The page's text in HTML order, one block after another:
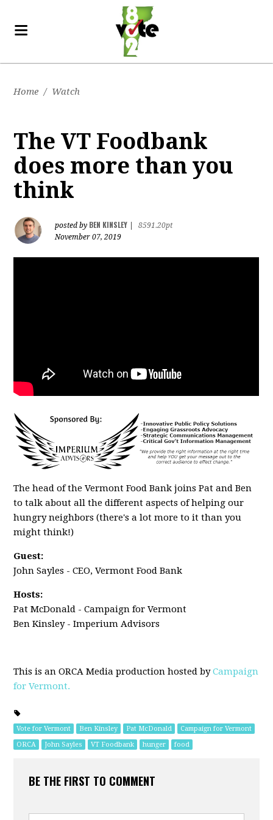
Home / Watch
The VT Foodbank
does more than you
think
posted by BEN KINSLEY
8591.20pt
November 07, 2019
The head of the Vermont Food Bank joins Pat and Ben
to talk about all the different aspects of helping our
hungry neighbors (there's a lot more to it than you
might think!)
Guest:
John Sayles - CEO, Vermont Food Bank
Hosts:
Pat McDonald - Campaign for Vermont
Ben Kinsley - Imperium Advisors
This is an ORCA Media production hosted byCampaign
for Vermont.
Vote for Vermont Ben Kinsley Pat McDonald
Campaign for Vermont
ORCA
John Sayles VT Foodbank hunger food
BE THE FIRST TO COMMENT